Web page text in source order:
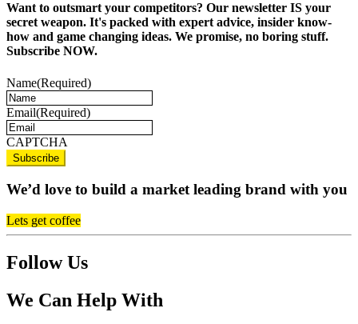
Want to outsmart your competitors? Our newsletter IS your
secret weapon. It's packed with expert advice, insider know-
how and game changing ideas. We promise, no boring stuff.
Subscribe NOW.
Name(Required)
Email(Required)
CAPTCHA
We’d love to build a market leading brand with you
Lets get coffee
Follow Us
We Can Help With